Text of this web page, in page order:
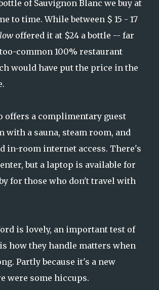
of Sauvignon Blanc we buy at
to time. While between $ 15 - 17
offered it at $24 a bottle -- far
common 100% restaurant
would have put the price in the
offers a complimentary guest
with a sauna, steam room, and
in-room internet access. There's
but a laptop is available for
for those who don't travel with
is lovely, an important test of
how they handle matters when
Partly because it's a new
were some hiccups.